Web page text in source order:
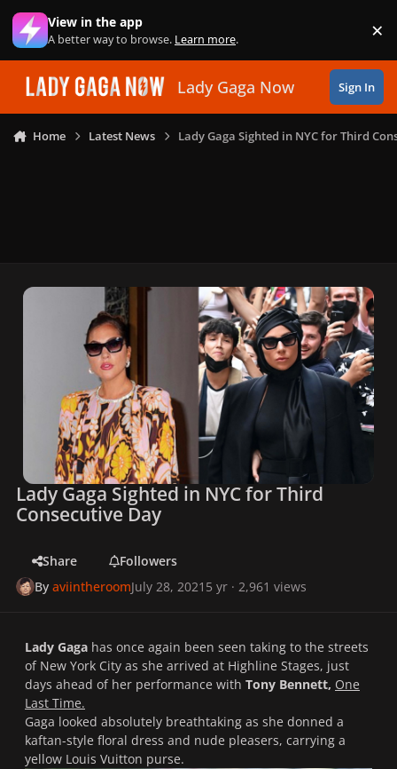
Skip to content
View in the app
A better way to browse. Learn more. ×
Lady Gaga Now Sign In
Home Latest News Lady Gaga Sighted in NYC for Third
Lady Gaga Sighted in NYC for Third
Consecutive Day
Share
Followers
ByaviintheroomJuly 28, 2021 5 yr · 2,961 views
Lady Gaga has once again been seen taking to the streets
of New York City as she arrived at Highline Stages, just
days ahead of her performance with Tony Bennett, One
Last Time.
Gaga looked absolutely breathtaking as she donned a
kaftan-style floral dress and nude pleasers, carrying a
yellow Louis Vuitton purse.